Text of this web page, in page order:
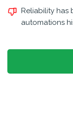
Reliability has
automations